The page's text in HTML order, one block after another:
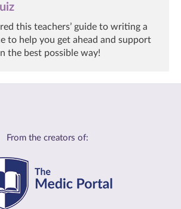
this teachers’ guide to writing a
to help you get ahead and support
the best possible way!
From the creators of: